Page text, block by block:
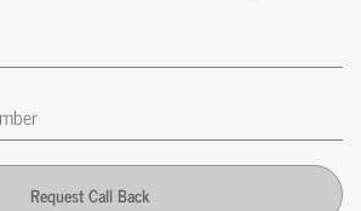
Request Call Back